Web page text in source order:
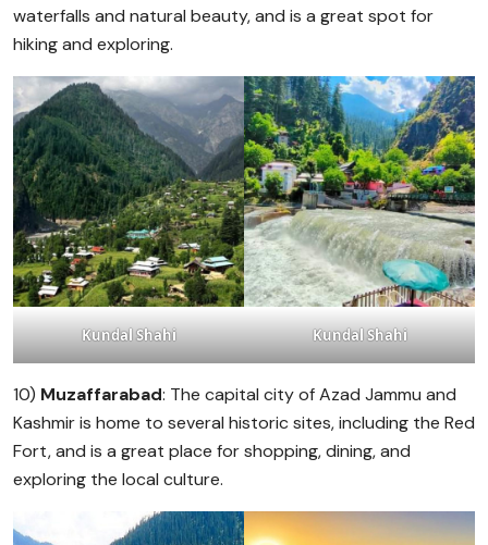
waterfalls and natural beauty, and is a great spot for
hiking and exploring.
Kundal Shahi Kundal Shahi
10) Muzaffarabad: The capital city of Azad Jammu and
Kashmir is home to several historic sites, including the Red
Fort, and is a great place for shopping, dining, and
exploring the local culture.